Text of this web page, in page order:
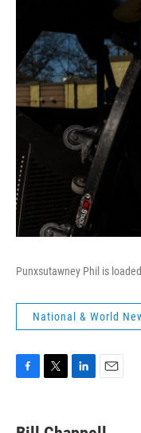
Punxsutawney Phil is
National & World
e
t
k
i